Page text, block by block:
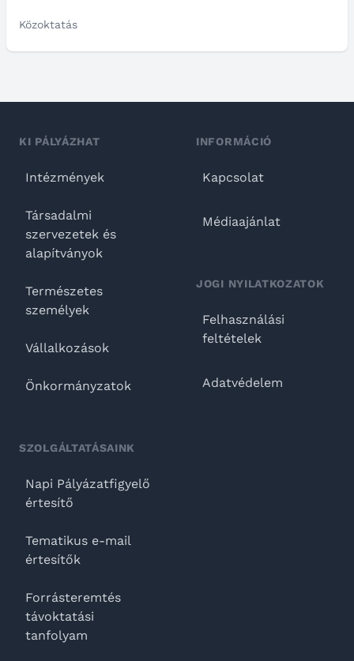
Közoktatás
KI PÁLYÁZHAT
Intézmények
Társadalmi
szervezetek és
alapítványok
Természetes
személyek
Vállalkozások
Önkormányzatok
SZOLGÁLTATÁSAINK
Napi Pályázatfigyelő
értesítő
Tematikus e-mail
értesítők
Forrásteremtés
távoktatási
tanfolyam
INFORMÁCIÓ
Kapcsolat
Médiaajánlat
JOGI NYILATKOZATOK
Felhasználási
feltételek
Adatvédelem